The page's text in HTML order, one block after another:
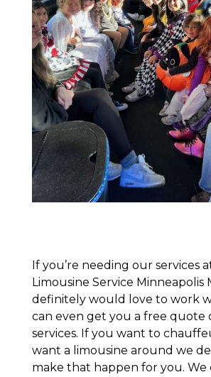
If you’re needing our services
Limousine Service Minneapolis
definitely would love to work
can even get you a free quote
services. If you want to
want a limousine around we
make that happen for you.